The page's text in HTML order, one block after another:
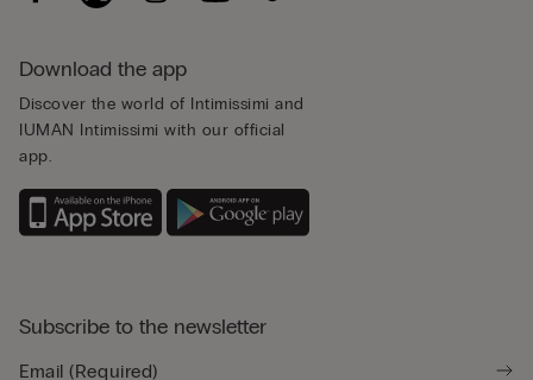
Download the app
Discover the world of Intimissimi and
IUMAN Intimissimi with our official
app.
Subscribe to the newsletter